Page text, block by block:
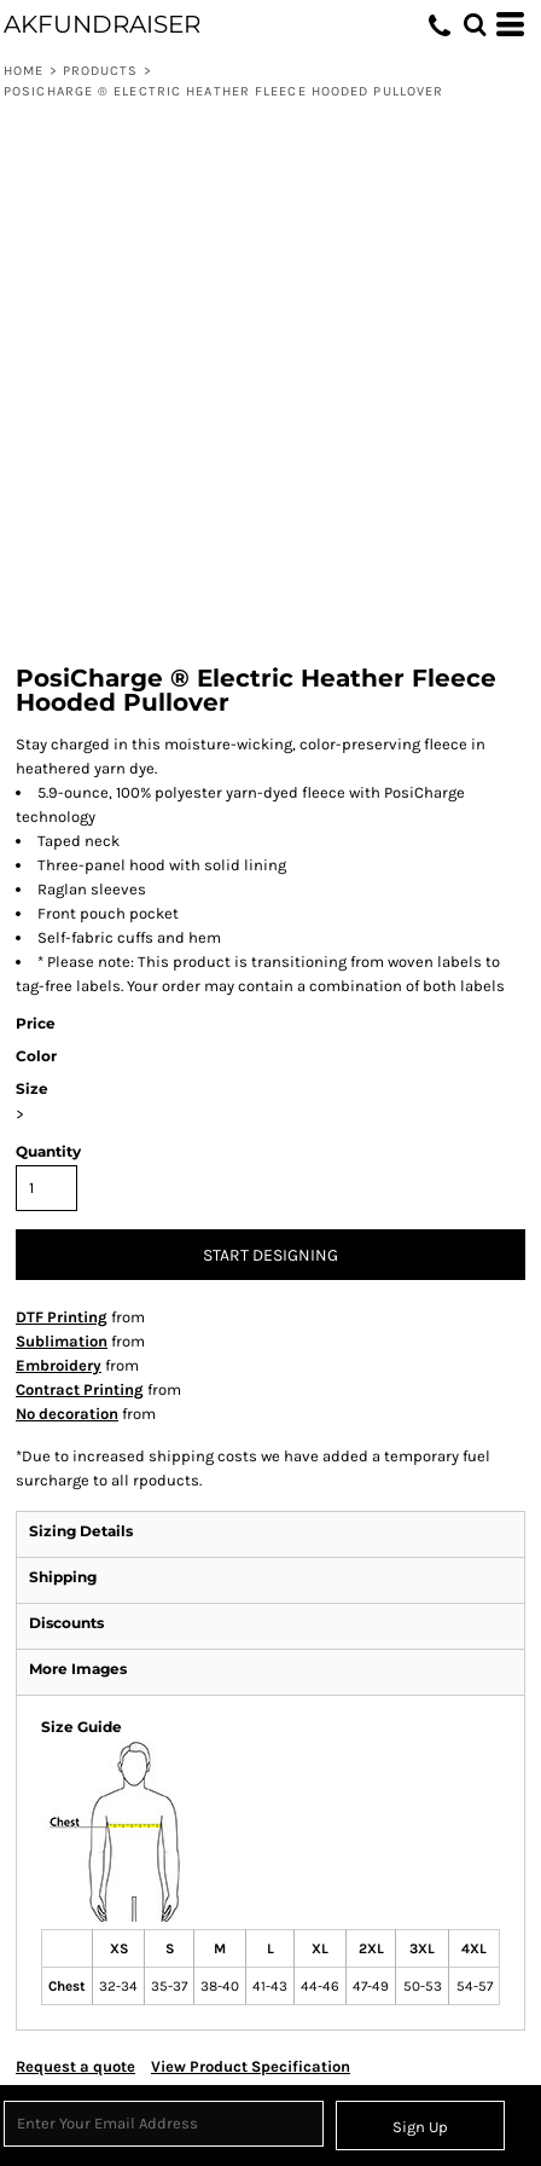
AKFUNDRAISER
HOME > PRODUCTS
>
POSICHARGE ® ELECTRIC HEATHER FLEECE HOODED PULLOVER
PosiCharge ® Electric Heather Fleece
Hooded Pullover
Stay charged in this moisture-wicking, color-preserving fleece in
heathered yarn dye.
5.9-ounce, 100% polyester yarn-dyed fleece with PosiCharge
technology
Taped neck
Three-panel hood with solid lining
Raglan sleeves
Front pouch pocket
Self-fabric cuffs and hem
* Please note: This product is transitioning from woven labels to
tag-free labels. Your order may contain a combination of both labels
Price
Color
Size
>
Quantity
START DESIGNING
DTF Printing from
Sublimation from
Embroidery from
Contract Printing from
No decoration from
*Due to increased shipping costs we have added a temporary fuel
surcharge to all rpoducts.
Sizing Details
Shipping
Discounts
More Images
Size Guide
XS S M L XL 2XL 3XL 4XL
Chest 32-34 35-37 38-40 41-43 44-46 47-49 50-53 54-57
Request a quote View Product Specification
Sign Up